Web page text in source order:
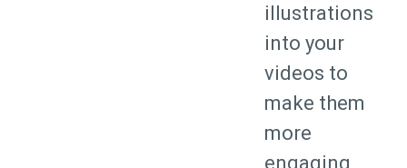
illustrations
into your
videos to
make them
more
engaging